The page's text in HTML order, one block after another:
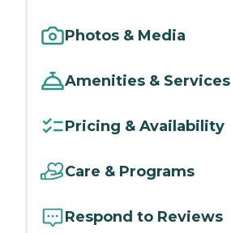
Photos & Media
Amenities & Services
Pricing & Availability
Care & Programs
Respond to Reviews